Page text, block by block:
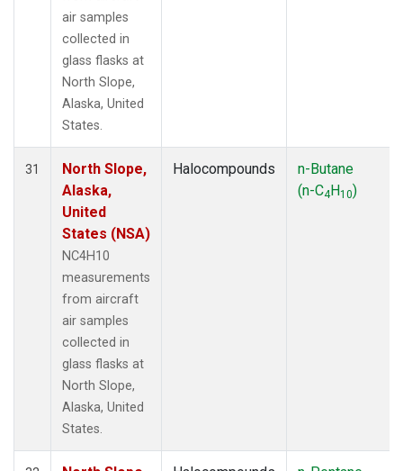
air samples
collected in
glass flasks at
North Slope,
Alaska, United
States.
31
North Slope,
Alaska,
United
States (NSA)
NC4H10
measurements
from aircraft
air samples
collected in
glass flasks at
North Slope,
Alaska, United
States.
Halocompounds
n-Butane
(n-C4H10)